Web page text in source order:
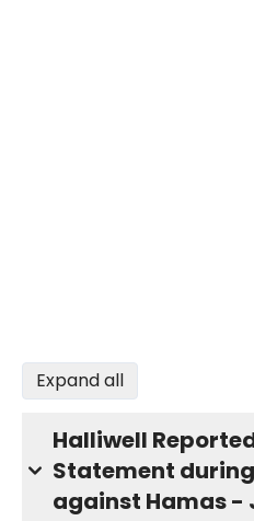
Expand all
Halliwell
Statement during
against Hamas -